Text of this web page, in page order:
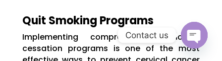
Quit Smoking Programs
Implementing comprehensive smoking
cessation programs is one of the most
Contact us
Open